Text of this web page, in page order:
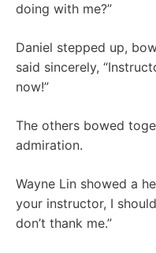
doing with me?”
Daniel stepped up,
said sincerely,
now!”
The others bowed
admiration.
Wayne Lin showed a
your instructor, I
don’t thank me.”